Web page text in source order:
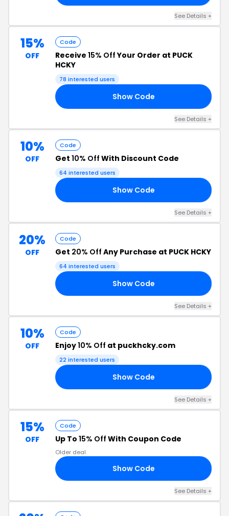
See Details +
15%
OFF
Code
Receive 15% OffYour Order at PUCK
HCKY
78 interested users
Show Code
See Details +
10%
OFF
Code
Get 10% Off With Discount Code
64 interested users
Show Code
See Details +
20%
OFF
Code
Get 20% Off Any Purchase at PUCK HCKY
64 interested users
Show Code
See Details +
10%
OFF
Code
Enjoy10% Off at puckhcky.com
22 interested users
Show Code
See Details +
15%
OFF
Code
Up To 15% Off With Coupon Code
Older deal
Show Code
See Details +